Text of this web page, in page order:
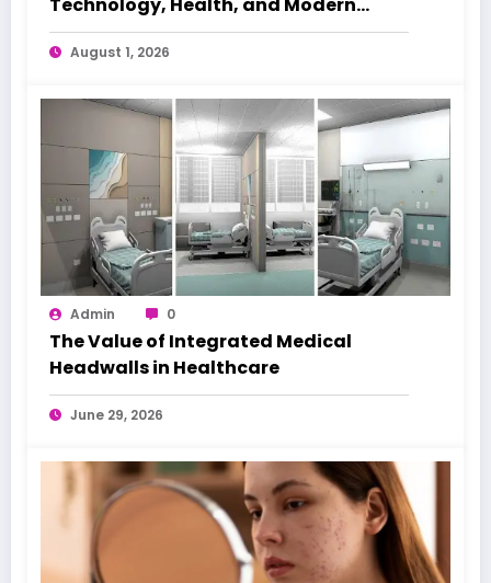
Technology, Health, and Modern
Beauty Care
August 1, 2026
Admin 0
The Value of Integrated Medical
Headwalls in Healthcare
June 29, 2026